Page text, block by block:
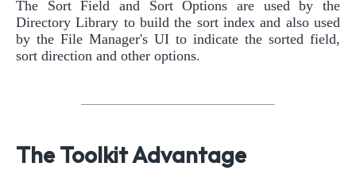
The Sort Field and Sort Options are used by the
Directory Library to build the sort index and also used
by the File Manager's UI to indicate the sorted field,
sort direction and other options.
The Toolkit Advantage